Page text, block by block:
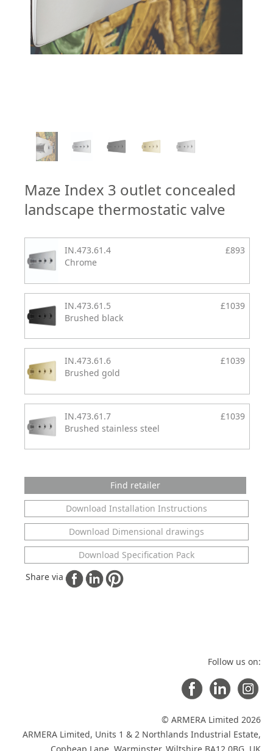
Maze Index 3 outlet concealed
landscape thermostatic valve
IN.473.61.4
Chrome
£893
IN.473.61.5
Brushed black
£1039
IN.473.61.6
Brushed gold
£1039
IN.473.61.7
Brushed stainless steel
£1039
Find retailer
Download Installation Instructions
Download Dimensional drawings
Download Specification Pack
Share via
Follow us on:
© ARMERA Limited 2026
ARMERA Limited, Units 1 & 2 Northlands Industrial Estate,